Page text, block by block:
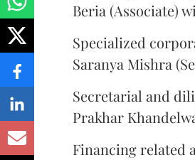
Beria (Associate)
Specialized
Saranya Mishra
Secretarial and
Prakhar
Financing related